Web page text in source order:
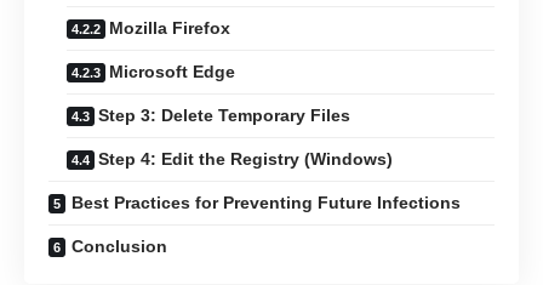
Mozilla Firefox
Microsoft Edge
Step 3: Delete Temporary Files
Step 4: Edit the Registry (Windows)
Best Practices for Preventing Future Infections
Conclusion